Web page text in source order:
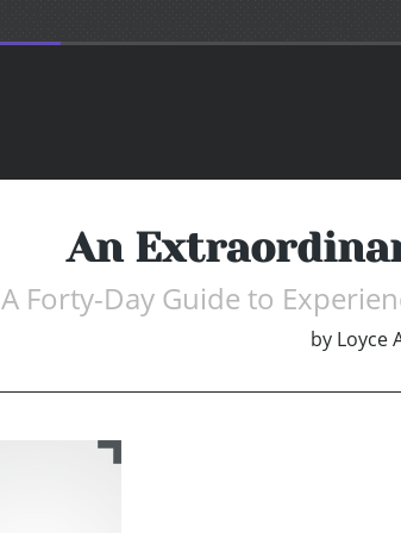
An
A Forty-Day Guide to
by Loyce